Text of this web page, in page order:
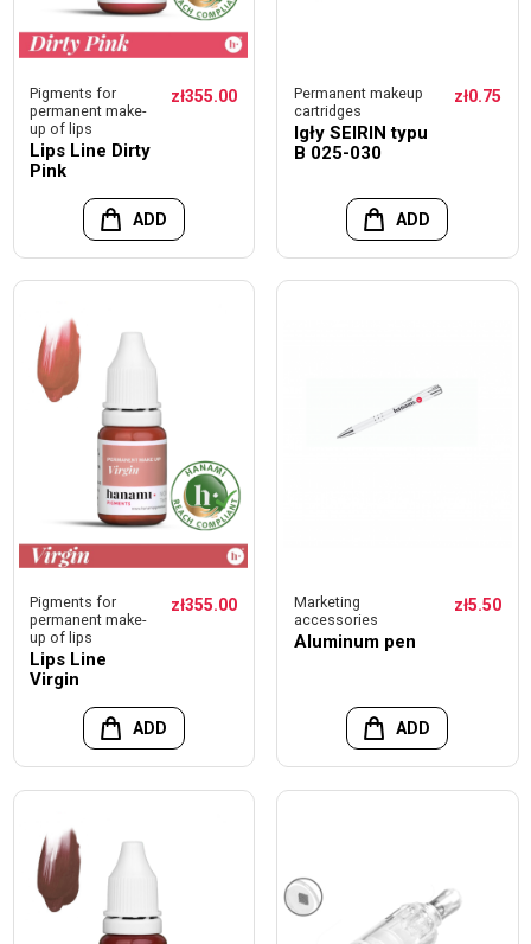
Pigments for
permanent make-
up of lips
Lips Line Dirty
Pink
zł355.00
ADD
Permanent makeup
cartridges
Igły SEIRIN typu
B 025-030
zł0.75
ADD
Pigments for
permanent make-
up of lips
Lips Line
Virgin
zł355.00
ADD
Marketing
accessories
Aluminum pen
zł5.50
ADD